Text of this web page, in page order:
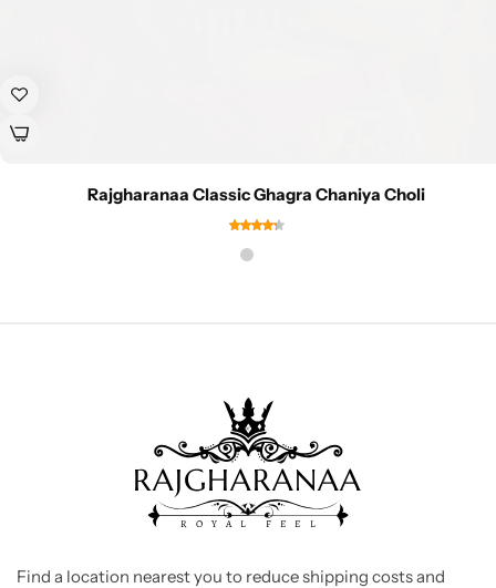
Rajgharanaa Classic Ghagra Chaniya Choli
Find a location nearest you to reduce shipping costs and